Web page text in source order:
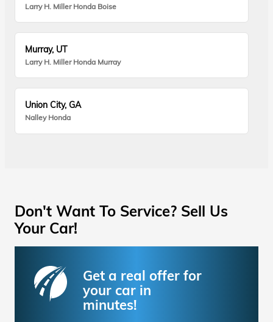
Larry H. Miller Honda Boise
Murray, UT
Larry H. Miller Honda Murray
Union City, GA
Nalley Honda
Don't Want To Service? Sell Us
Your Car!
Get a real offer for
your car in
minutes!